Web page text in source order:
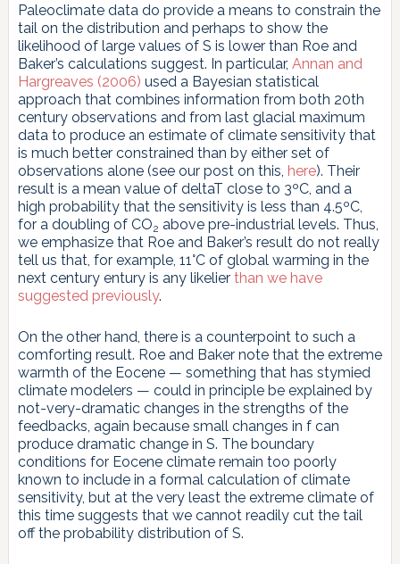
Paleoclimate data do provide a means to constrain the
tail on the distribution and perhaps to show the
likelihood of large values of S is lower than Roe and
Baker’s calculations suggest. In particular, Annan and
Hargreaves (2006) used a Bayesian statistical
approach that combines information from both 20th
century observations and from last glacial maximum
data to produce an estimate of climate sensitivity that
is much better constrained than by either set of
observations alone (see our post on this, here). Their
result is a mean value of deltaT close to 3ºC, and a
high probability that the sensitivity is less than 4.5ºC,
for a doubling of CO2 above pre-industrial levels. Thus,
we emphasize that Roe and Baker’s result do not really
tell us that, for example, 11°C of global warming in the
next century entury is any likelier than we have
suggested previously.
On the other hand, there is a counterpoint to such a
comforting result. Roe and Baker note that the extreme
warmth of the Eocene — something that has stymied
climate modelers — could in principle be explained by
not-very-dramatic changes in the strengths of the
feedbacks, again because small changes in f can
produce dramatic change in S. The boundary
conditions for Eocene climate remain too poorly
known to include in a formal calculation of climate
sensitivity, but at the very least the extreme climate of
this time suggests that we cannot readily cut the tail
off the probability distribution of S.